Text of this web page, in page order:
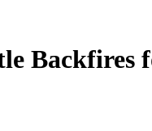
Backfires